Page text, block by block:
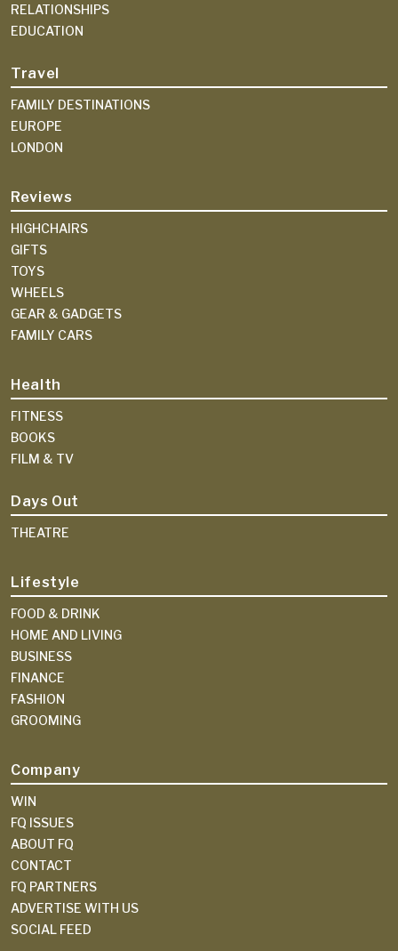
RELATIONSHIPS
EDUCATION
Travel
FAMILY DESTINATIONS
EUROPE
LONDON
Reviews
HIGHCHAIRS
GIFTS
TOYS
WHEELS
GEAR & GADGETS
FAMILY CARS
Health
FITNESS
BOOKS
FILM & TV
Days Out
THEATRE
Lifestyle
FOOD & DRINK
HOME AND LIVING
BUSINESS
FINANCE
FASHION
GROOMING
Company
WIN
FQ ISSUES
ABOUT FQ
CONTACT
FQ PARTNERS
ADVERTISE WITH US
SOCIAL FEED